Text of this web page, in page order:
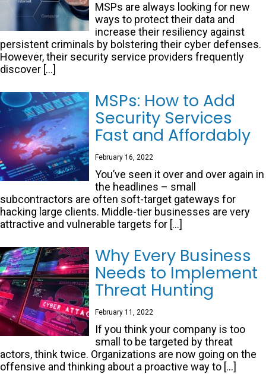
MSPs are always looking for new
ways to protect their data and
increase their resiliency against
persistent criminals by bolstering their cyber defenses.
However, their security service providers frequently
discover […]
MSPs: How to Add
Security Services
Fast and Affordably
February 16, 2022
You’ve seen it over and over again in
the headlines – small
subcontractors are often soft-target gateways for
hacking large clients. Middle-tier businesses are very
attractive and vulnerable targets for […]
Why Every Business
Needs to Implement
Threat Hunting
February 11, 2022
If you think your company is too
small to be targeted by threat
actors, think twice. Organizations are now going on the
offensive and thinking about a proactive way to […]